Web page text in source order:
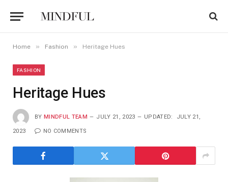
Home » Fashion » Heritage Hues
FASHION
Heritage Hues
BY MINDFUL TEAM JULY 21, 2023 UPDATED: JULY 21,
2023 NO COMMENTS